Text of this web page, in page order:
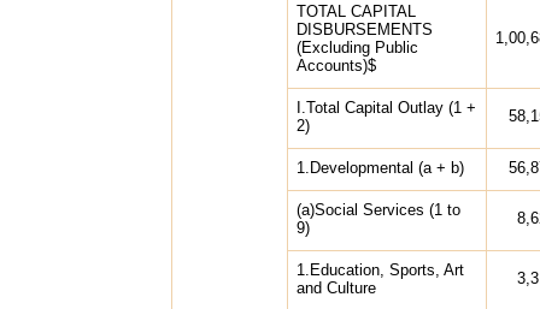
TOTAL CAPITAL
DISBURSEMENTS
(Excluding Public
Accounts)$
I.Total Capital Outlay (1 +
2)
1.Developmental (a + b)
(a)Social Services (1 to
9)
1.Education, Sports, Art
and Culture